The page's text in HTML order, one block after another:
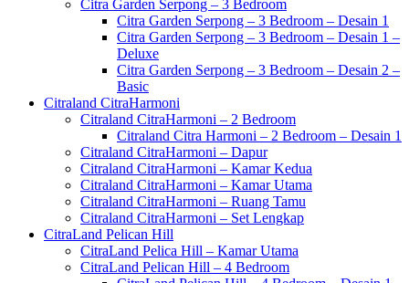
Citra Garden Serpong – 3 Bedroom
Citra Garden Serpong – 3 Bedroom – Desain 1
Citra Garden Serpong – 3 Bedroom – Desain 1 –
Deluxe
Citra Garden Serpong – 3 Bedroom – Desain 2 –
Basic
Citraland CitraHarmoni
Citraland CitraHarmoni – 2 Bedroom
Citraland Citra Harmoni – 2 Bedroom – Desain 1
Citraland CitraHarmoni – Dapur
Citraland CitraHarmoni – Kamar Kedua
Citraland CitraHarmoni – Kamar Utama
Citraland CitraHarmoni – Ruang Tamu
Citraland CitraHarmoni – Set Lengkap
CitraLand Pelican Hill
CitraLand Pelica Hill – Kamar Utama
CitraLand Pelican Hill – 4 Bedroom